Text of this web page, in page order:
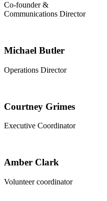
Co-founder &
Communications Director
Michael Butler
Operations Director
Courtney Grimes
Executive Coordinator
Amber Clark
Volunteer coordinator